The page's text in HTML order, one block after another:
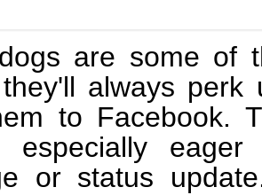
are some of
always
to Facebook.
especially eager
or status